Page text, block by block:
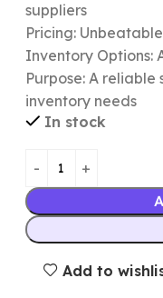
suppliers
Pricing:
Inventory Options:
Purpose: A reliable
inventory needs
In stock
Add to